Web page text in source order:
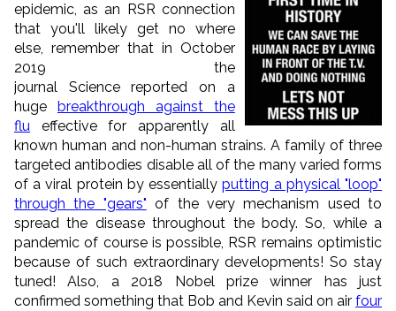
epidemic, as an RSR connection
that you'll likely get no where
else, remember that in October
2019 the
journal Science reported on a
huge
breakthrough against the
flu effective for apparently all
known human and non-human strains. A family of three
targeted antibodies disable all of the many varied forms
of a viral protein by essentiallyputting a physical "loop"
through the "gears" of the very mechanism used to
spread the disease throughout the body. So, while a
pandemic of course is possible, RSR remains optimistic
because of such extraordinary developments! So stay
tuned! Also, a 2018 Nobel prize winner has just
confirmed something that Bob and Kevin said on air four